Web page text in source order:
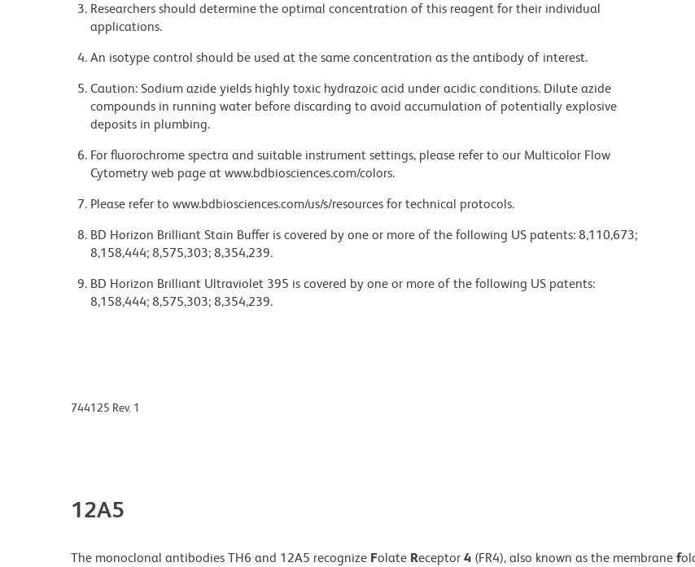
Researchers should determine the optimal concentration of this reagent for their individual
applications.
An isotype control should be used at the same concentration as the antibody of interest.
Caution: Sodium azide yields highly toxic hydrazoic acid under acidic conditions. Dilute azide
compounds in running water before discarding to avoid accumulation of potentially explosive
deposits in plumbing.
For fluorochrome spectra and suitable instrument settings, please refer to our Multicolor Flow
Cytometry web page at www.bdbiosciences.com/colors.
Please refer to www.bdbiosciences.com/us/s/resources for technical protocols.
BD Horizon Brilliant Stain Buffer is covered by one or more of the following US patents: 8,110,673;
8,158,444; 8,575,303; 8,354,239.
BD Horizon Brilliant Ultraviolet 395 is covered by one or more of the following US patents:
8,158,444; 8,575,303; 8,354,239.
744125 Rev. 1
12A5
The monoclonal antibodies TH6 and 12A5 recognize Folate Receptor 4 (FR4), also known as the membrane f